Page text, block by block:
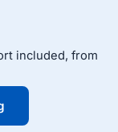
included, from